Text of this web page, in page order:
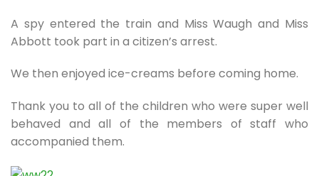
A spy entered the train and Miss Waugh and Miss
Abbott took part in a citizen’s arrest.
We then enjoyed ice-creams before coming home.
Thank you to all of the children who were super well
behaved and all of the members of staff who
accompanied them.